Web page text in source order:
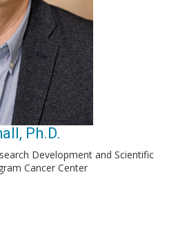
Ph.D.
Development and Scientific
Cancer Center